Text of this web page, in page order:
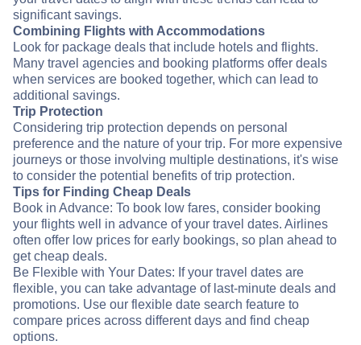
significant savings.
Combining Flights with Accommodations
Look for package deals that include hotels and flights.
Many travel agencies and booking platforms offer deals
when services are booked together, which can lead to
additional savings.
Trip Protection
Considering trip protection depends on personal
preference and the nature of your trip. For more expensive
journeys or those involving multiple destinations, it's wise
to consider the potential benefits of trip protection.
Tips for Finding Cheap Deals
Book in Advance: To book low fares, consider booking
your flights well in advance of your travel dates. Airlines
often offer low prices for early bookings, so plan ahead to
get cheap deals.
Be Flexible with Your Dates: If your travel dates are
flexible, you can take advantage of last-minute deals and
promotions. Use our flexible date search feature to
compare prices across different days and find cheap
options.